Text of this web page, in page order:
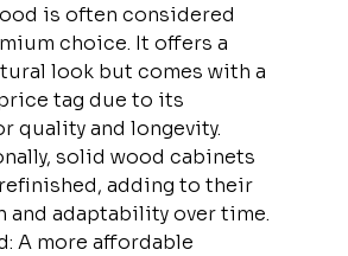
is often considered
choice. It offers a
look but comes with a
tag due to its
quality and longevity.
solid wood cabinets
adding to their
and adaptability over time.
A more affordable